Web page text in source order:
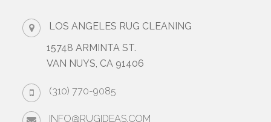
LOS ANGELES RUG CLEANING
15748 ARMINTA ST.
VAN NUYS, CA 91406
(310) 770-9085
INFO@RUGIDEAS.COM